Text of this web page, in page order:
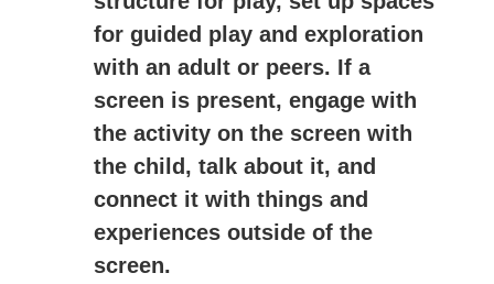
for guided play and exploration
with an adult or peers. If a
screen is present, engage with
the activity on the screen with
the child, talk about it, and
connect it with things and
experiences outside of the
screen.